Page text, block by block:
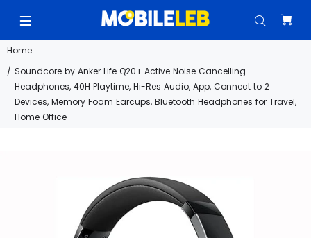
Home
Soundcore by Anker Life Q20+ Active Noise Cancelling
Headphones, 40H Playtime, Hi-Res Audio, App, Connect to 2
Devices, Memory Foam Earcups, Bluetooth Headphones for Travel,
Home Office